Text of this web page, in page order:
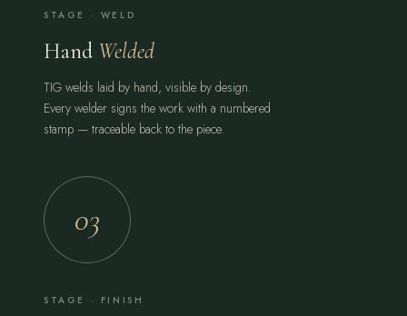
STAGE · WELD
Hand Welded
TIG welds laid by hand, visible by design.
Every welder signs the work with a numbered
stamp — traceable back to the piece.
03
STAGE · FINISH